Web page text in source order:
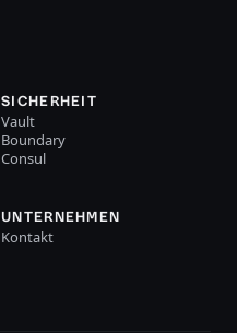
SICHERHEIT
Vault
Boundary
Consul
UNTERNEHMEN
Kontakt